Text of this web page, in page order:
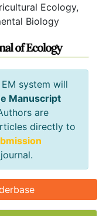
Ecology,
Biology
system will
Manuscript
are
directly to